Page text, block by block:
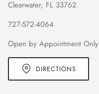
Clearwater, FL 33762
727-572-4064
Open by Appointment Only
DIRECTIONS